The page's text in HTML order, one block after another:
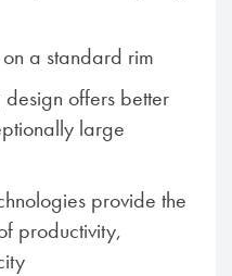
a standard rim
offers better
large
provide the
productivity,